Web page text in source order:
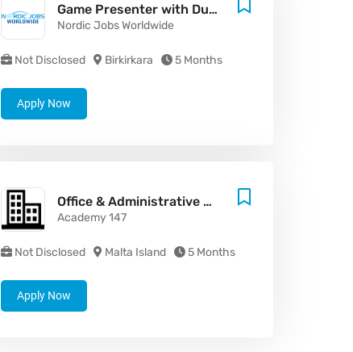
Game Presenter with Dutch - Malta
Nordic Jobs Worldwide
Not Disclosed Birkirkara 5 Months
Apply Now
Office & Administrative Support Assistant
Academy 147
Not Disclosed Malta Island 5 Months
Apply Now